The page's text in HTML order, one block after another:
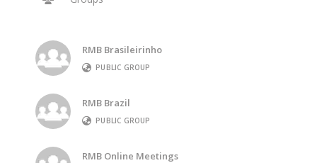
RMB Brasileirinho
PUBLIC GROUP
RMB Brazil
PUBLIC GROUP
RMB Online Meetings